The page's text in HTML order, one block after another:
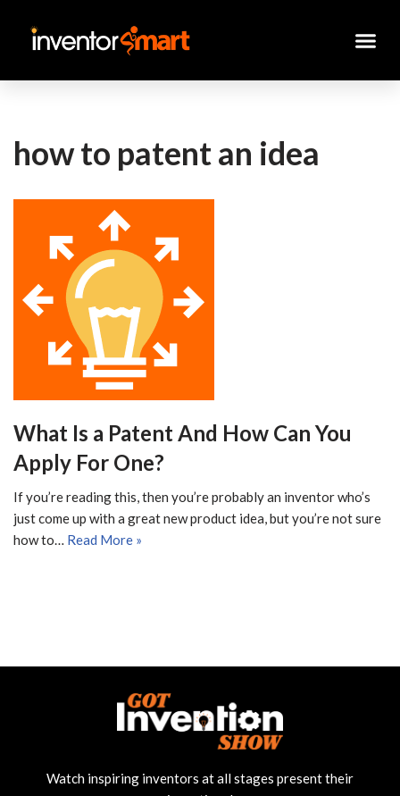
Skip
how to patent an idea
What Is a Patent And How Can You
Apply For One?
If you’re reading this, then you’re probably an inventor who’s
just come up with a great new product idea, but you’re not sure
how to… Read More »
Watch inspiring inventors at all stages present their